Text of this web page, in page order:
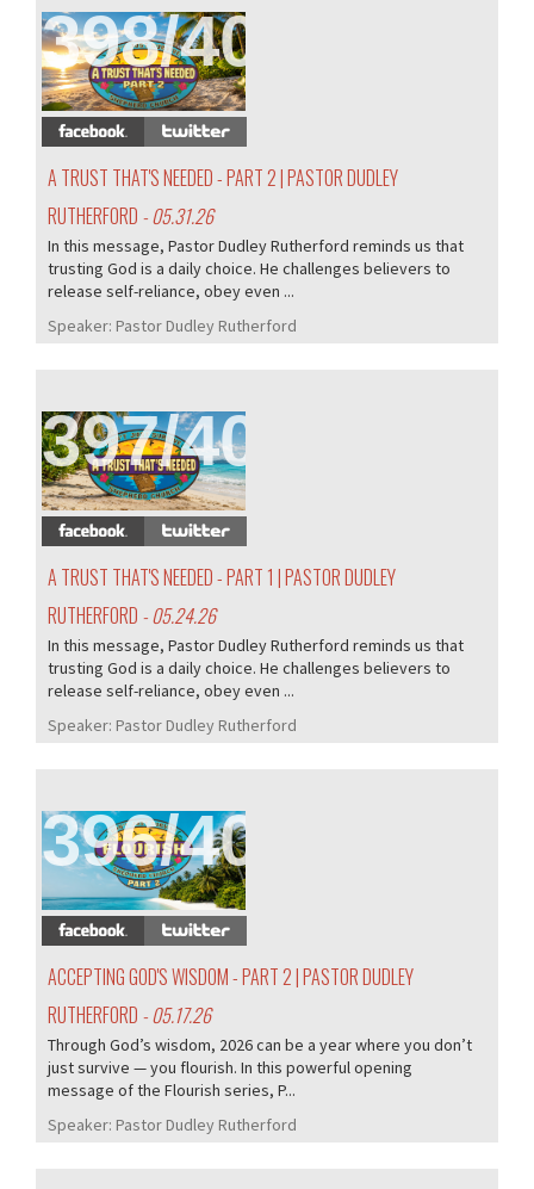
398/407
A TRUST THAT'S NEEDED - PART 2 | PASTOR DUDLEY
RUTHERFORD - 05.31.26
In this message, Pastor Dudley Rutherford reminds us that
trusting God is a daily choice. He challenges believers to
release self-reliance, obey even ...
Speaker: Pastor Dudley Rutherford
397/407
A TRUST THAT'S NEEDED - PART 1 | PASTOR DUDLEY
RUTHERFORD - 05.24.26
In this message, Pastor Dudley Rutherford reminds us that
trusting God is a daily choice. He challenges believers to
release self-reliance, obey even ...
Speaker: Pastor Dudley Rutherford
396/407
ACCEPTING GOD'S WISDOM - PART 2 | PASTOR DUDLEY
RUTHERFORD - 05.17.26
Through God’s wisdom, 2026 can be a year where you don’t
just survive — you flourish. In this powerful opening
message of the Flourish series, P...
Speaker: Pastor Dudley Rutherford